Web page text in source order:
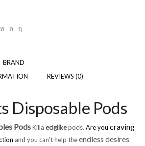
BRAND
REVIEWS (0)
Disposable Pods
PodsKilla eciglikepods. Are you craving
and you can’t help theendless desires